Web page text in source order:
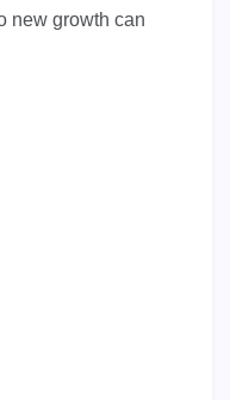
new growth can